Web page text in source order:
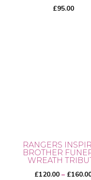
£95.00
RANGERS
BROTHER
WREATH
£120.00 – £